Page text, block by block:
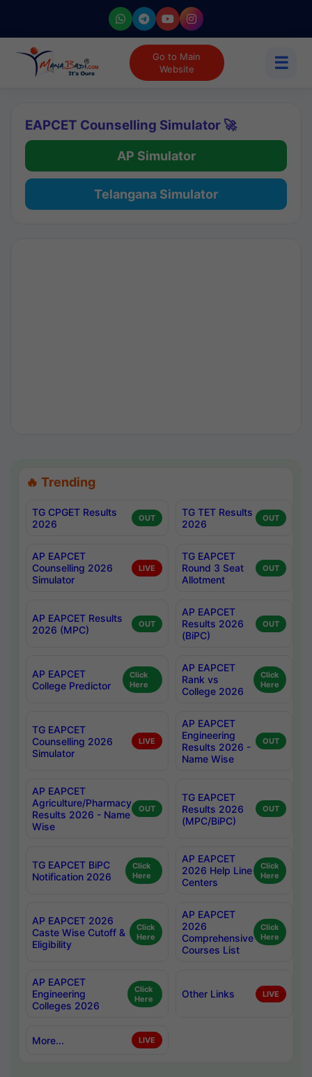
Go to Main
Website
☰
EAPCET Counselling Simulator 🚀
AP Simulator
Telangana Simulator
🔥 Trending
TG CPGET Results
2026
OUT
TG TET Results
2026
OUT
AP EAPCET
Counselling 2026
Simulator
LIVE
TG EAPCET
Round 3 Seat
Allotment
OUT
AP EAPCET Results
2026 (MPC)
OUT
AP EAPCET
Results 2026
(BiPC)
OUT
AP EAPCET
College Predictor
Click
Here
AP EAPCET
Rank vs
College 2026
Click
Here
TG EAPCET
Counselling 2026
Simulator
LIVE
AP EAPCET
Engineering
Results 2026 -
Name Wise
OUT
AP EAPCET
Agriculture/Pharmacy
Results 2026 - Name
Wise
OUT
TG EAPCET
Results 2026
(MPC/BiPC)
OUT
TG EAPCET BiPC
Notification 2026
Click
Here
AP EAPCET
2026 Help Line
Centers
Click
Here
AP EAPCET 2026
Caste Wise Cutoff &
Eligibility
Click
Here
AP EAPCET
2026
Comprehensive
Courses List
Click
Here
AP EAPCET
Engineering
Colleges 2026
Click
Here
Other Links LIVE
More... LIVE